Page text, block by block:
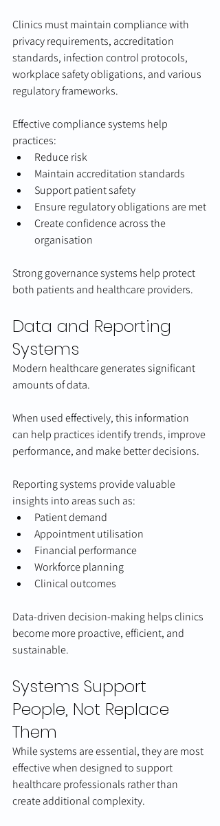
Clinics must maintain compliance with
privacy requirements, accreditation
standards, infection control protocols,
workplace safety obligations, and various
regulatory frameworks.
Effective compliance systems help
practices:
Reduce risk
Maintain accreditation standards
Support patient safety
Ensure regulatory obligations are met
Create confidence across the
organisation
Strong governance systems help protect
both patients and healthcare providers.
Data and Reporting
Systems
Modern healthcare generates significant
amounts of data.
When used effectively, this information
can help practices identify trends, improve
performance, and make better decisions.
Reporting systems provide valuable
insights into areas such as:
Patient demand
Appointment utilisation
Financial performance
Workforce planning
Clinical outcomes
Data-driven decision-making helps clinics
become more proactive, efficient, and
sustainable.
Systems Support
People, Not Replace
Them
While systems are essential, they are most
effective when designed to support
healthcare professionals rather than
create additional complexity.